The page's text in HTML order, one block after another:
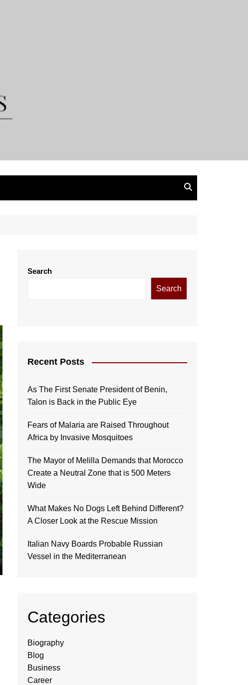
Search
Search
Recent Posts
As The First Senate President of Benin,
Talon is Back in the Public Eye
Fears of Malaria are Raised Throughout
Africa by Invasive Mosquitoes
The Mayor of Melilla Demands that Morocco
Create a Neutral Zone that is 500 Meters
Wide
What Makes No Dogs Left Behind Different?
A Closer Look at the Rescue Mission
Italian Navy Boards Probable Russian
Vessel in the Mediterranean
Categories
Biography
Blog
Business
Career